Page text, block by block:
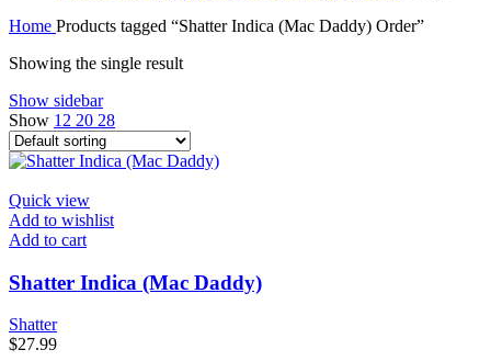
Home Products tagged “Shatter Indica (Mac Daddy) Order”
Showing the single result
Show sidebar
Show 12 20 28
Quick view
Add to wishlist
Add to cart
Shatter Indica (Mac Daddy)
Shatter
$27.99